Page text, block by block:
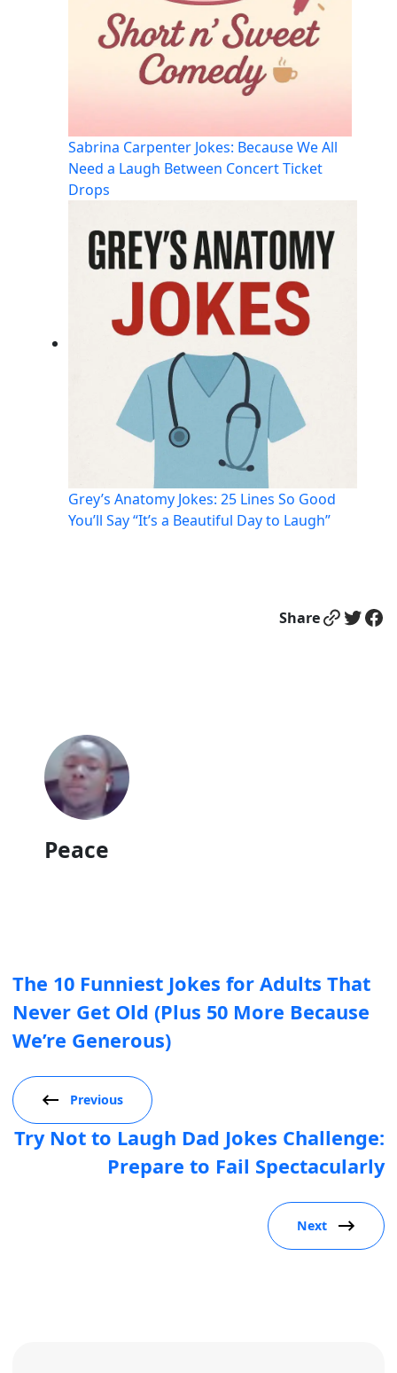
Sabrina Carpenter Jokes: Because We All
Need a Laugh Between Concert Ticket
Drops
Grey’s Anatomy Jokes: 25 Lines So Good
You’ll Say “It’s a Beautiful Day to Laugh”
ShareLink Twitter Facebook
Peace
The 10 Funniest Jokes for Adults That
Never Get Old (Plus 50 More Because
We’re Generous)
Previous
Try Not to Laugh Dad Jokes Challenge:
Prepare to Fail Spectacularly
Next